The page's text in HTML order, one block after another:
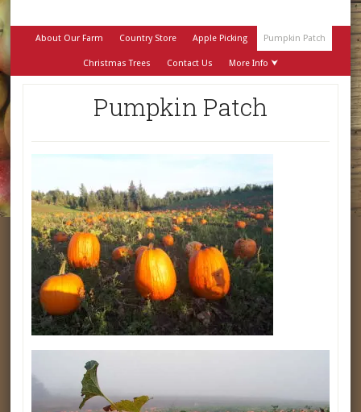
About Our Farm Country Store Apple Picking Pumpkin Patch
Christmas Trees Contact Us More Info ⮟
Pumpkin Patch